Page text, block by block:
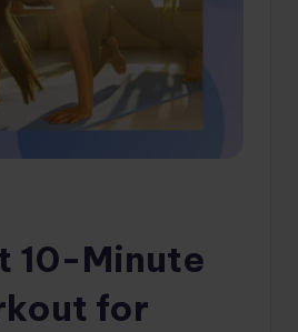
10-Minute
for